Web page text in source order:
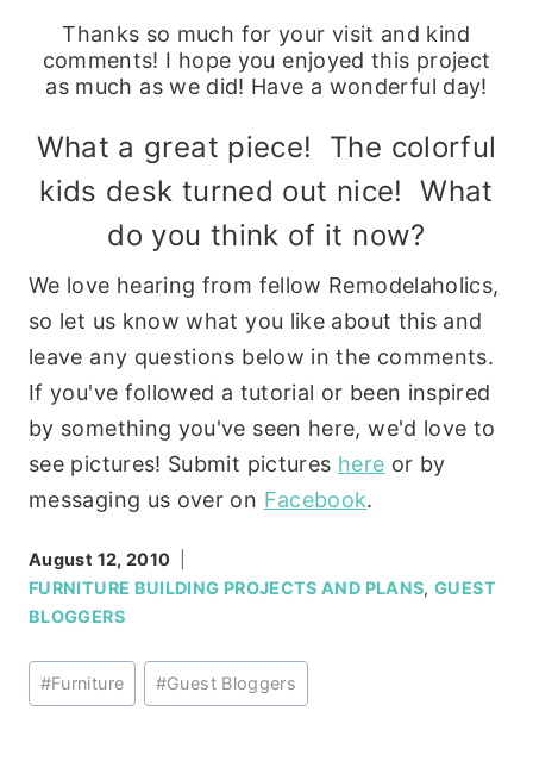
Thanks so much for your visit and kind
comments! I hope you enjoyed this project
as much as we did! Have a wonderful day!
What a great piece! The colorful
kids desk turned out nice! What
do you think of it now?
We love hearing from fellow Remodelaholics,
so let us know what you like about this and
leave any questions below in the comments.
If you've followed a tutorial or been inspired
by something you've seen here, we'd love to
see pictures! Submit pictures here or by
messaging us over on Facebook.
August 12, 2010
FURNITURE BUILDING PROJECTS AND PLANS,GUEST
BLOGGERS
Post
Tags:
#Furniture #Guest Bloggers